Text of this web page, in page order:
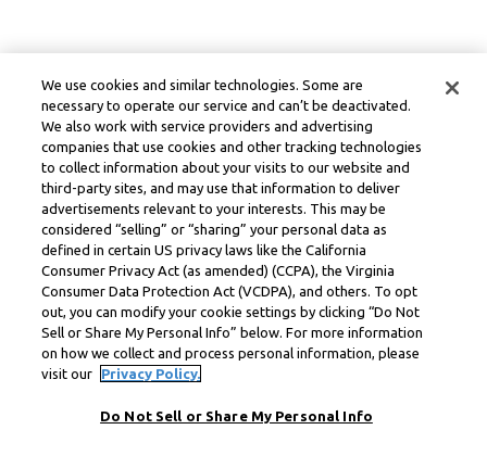
We use cookies and similar technologies. Some are
necessary to operate our service and can’t be deactivated.
We also work with service providers and advertising
companies that use cookies and other tracking technologies
to collect information about your visits to our website and
third-party sites, and may use that information to deliver
advertisements relevant to your interests. This may be
considered “selling” or “sharing” your personal data as
defined in certain US privacy laws like the California
Consumer Privacy Act (as amended) (CCPA), the Virginia
Consumer Data Protection Act (VCDPA), and others. To opt
out, you can modify your cookie settings by clicking “Do Not
Sell or Share My Personal Info” below. For more information
on how we collect and process personal information, please
visit our
Privacy Policy.
Do Not Sell or Share My Personal Info